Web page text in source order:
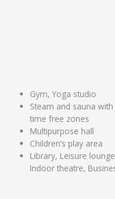
Gym, Yoga studio
Steam and sauna
time free zones
Multipurpose hall
Children’s play area
Library, Leisure
Indoor theatre,